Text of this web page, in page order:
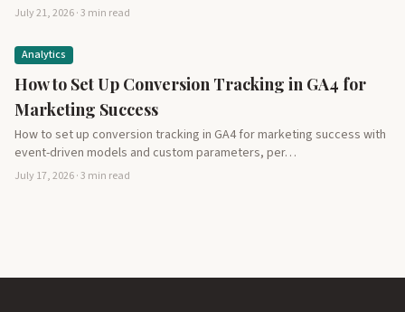
July 21, 2026 · 3 min read
Analytics
How to Set Up Conversion Tracking in GA4 for
Marketing Success
How to set up conversion tracking in GA4 for marketing success with
event-driven models and custom parameters, per…
July 17, 2026 · 3 min read